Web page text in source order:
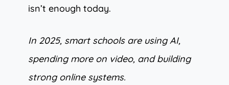
isn’t enough today.
In 2025, smart schools are using AI,
spending more on video, and building
strong online systems.